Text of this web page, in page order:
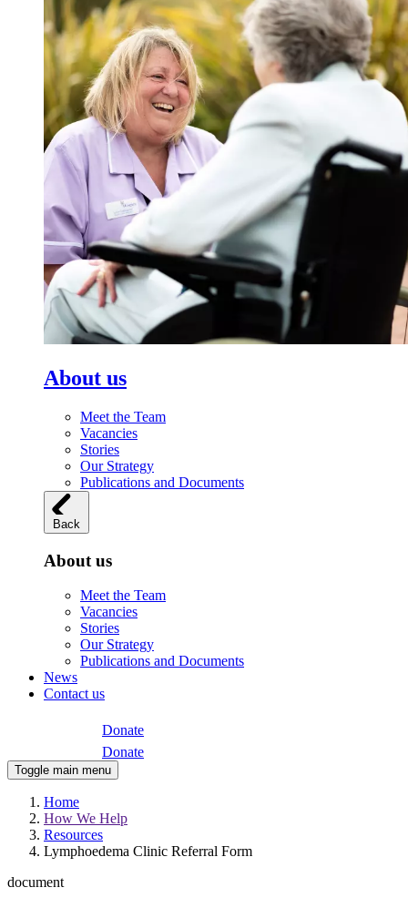
About us
Meet the Team
Vacancies
Stories
Our Strategy
Publications and Documents
Back
About us
Meet the Team
Vacancies
Stories
Our Strategy
Publications and Documents
News
Contact us
Donate
Donate
Toggle main menu
Home
How We Help
Resources
Lymphoedema Clinic Referral Form
document